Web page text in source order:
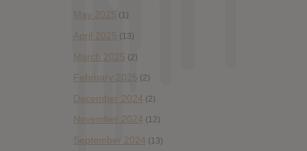
May 2025 (1)
April 2025 (13)
March 2025 (2)
February 2025 (2)
December 2024 (2)
November 2024 (12)
September 2024 (13)